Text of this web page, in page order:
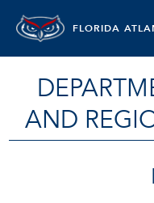
FLORIDA
AND